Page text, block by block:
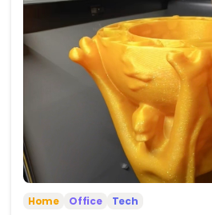
Home Office Tech